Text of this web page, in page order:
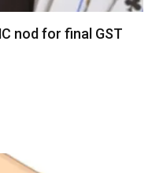
nod for final GST